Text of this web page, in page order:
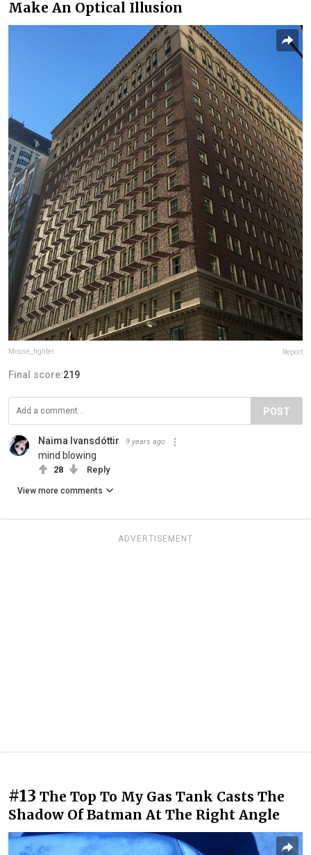
Make An Optical Illusion
Mouse_fighter Report
Final score:219
POST
Naima Ivansdóttir 9 years ago
mind blowing
28 Reply
View more comments
ADVERTISEMENT
#13 The Top To My Gas Tank Casts The
Shadow Of Batman At The Right Angle